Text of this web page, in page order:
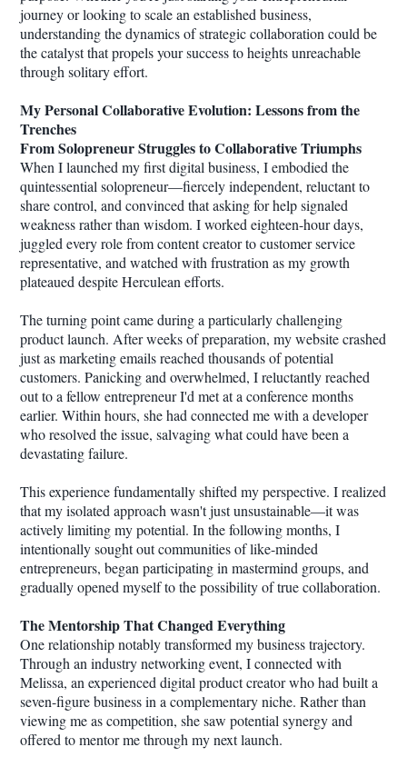
journey or looking to scale an established business,
understanding the dynamics of strategic collaboration could be
the catalyst that propels your success to heights unreachable
through solitary effort.
My Personal Collaborative Evolution: Lessons from the
Trenches
From Solopreneur Struggles to Collaborative Triumphs
When I launched my first digital business, I embodied the
quintessential solopreneur—fiercely independent, reluctant to
share control, and convinced that asking for help signaled
weakness rather than wisdom. I worked eighteen-hour days,
juggled every role from content creator to customer service
representative, and watched with frustration as my growth
plateaued despite Herculean efforts.
The turning point came during a particularly challenging
product launch. After weeks of preparation, my website crashed
just as marketing emails reached thousands of potential
customers. Panicking and overwhelmed, I reluctantly reached
out to a fellow entrepreneur I'd met at a conference months
earlier. Within hours, she had connected me with a developer
who resolved the issue, salvaging what could have been a
devastating failure.
This experience fundamentally shifted my perspective. I realized
that my isolated approach wasn't just unsustainable—it was
actively limiting my potential. In the following months, I
intentionally sought out communities of like-minded
entrepreneurs, began participating in mastermind groups, and
gradually opened myself to the possibility of true collaboration.
The Mentorship That Changed Everything
One relationship notably transformed my business trajectory.
Through an industry networking event, I connected with
Melissa, an experienced digital product creator who had built a
seven-figure business in a complementary niche. Rather than
viewing me as competition, she saw potential synergy and
offered to mentor me through my next launch.